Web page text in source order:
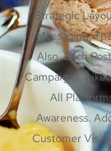
Strategic
Messaging,
Also, Each
Campaigns.
All
Awareness.
Customer